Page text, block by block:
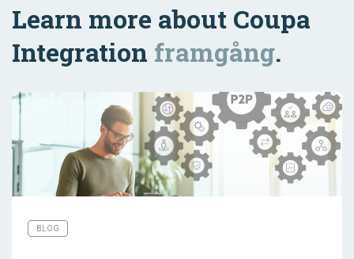
Learn more about Coupa
Integration framgång.
BLOG